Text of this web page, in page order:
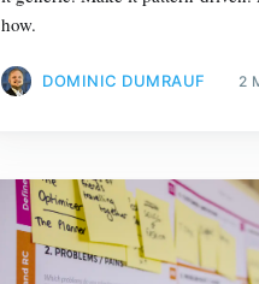
how.
DOMINIC DUMRAUF 2